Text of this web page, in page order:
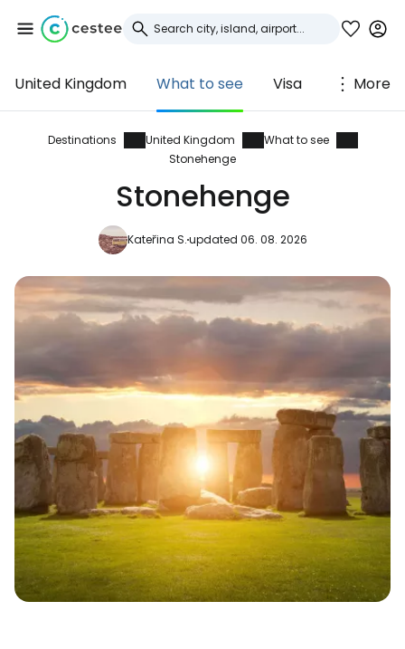
United Kingdom What to see Visa More
Destinations United Kingdom
What to see
Stonehenge
Stonehenge
Kateřina S.updated 06. 08. 2026
Sign in to Cestee
... the worldwide travel community
Continue with Google
Continue with Facebook
Continue with email